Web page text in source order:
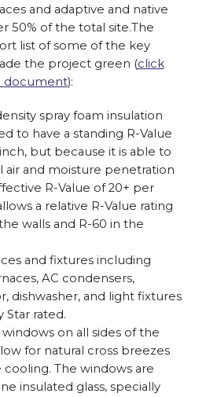
and adaptive and native
50% of the total site.The
list of some of the key
the project green (click
document):
spray foam insulation
to have a standing R-Value
but because it is able to
air and moisture penetration
R-Value of 20+ per
a relative R-Value rating
walls and R-60 in the
and fixtures including
AC condensers,
dishwasher, and light fixtures
Star rated.
on all sides of the
for natural cross breezes
cooling. The windows are
insulated glass, specially